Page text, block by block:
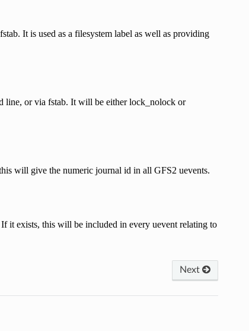
It is used as a filesystem label as well as providing
line, or via fstab. It will be either lock_nolock or
will give the numeric journal id in all GFS2 uevents.
it exists, this will be included in every uevent relating to
Next